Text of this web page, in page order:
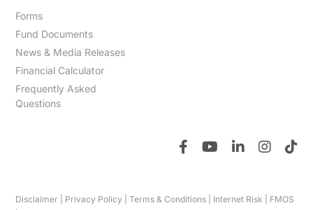
Forms
Fund Documents
News & Media Releases
Financial Calculator
Frequently Asked
Questions
Disclaimer Privacy Policy |Terms & Conditions Internet Risk
FMOS